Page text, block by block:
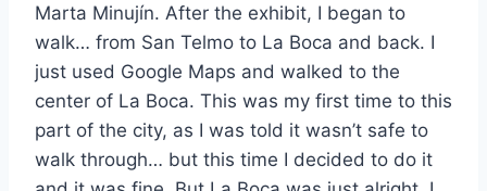
Marta Minujín. After the exhibit, I began to
walk… from San Telmo to La Boca and back. I
just used Google Maps and walked to the
center of La Boca. This was my first time to this
part of the city, as I was told it wasn’t safe to
walk through… but this time I decided to do it